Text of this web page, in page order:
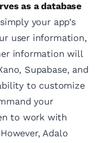
as a database
your app’s
user information,
information will
Supabase, and
to customize
your
to work with
Adalo